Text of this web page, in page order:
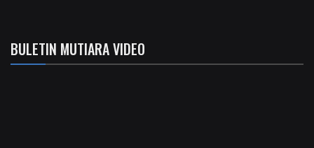
BULETIN MUTIARA VIDEO